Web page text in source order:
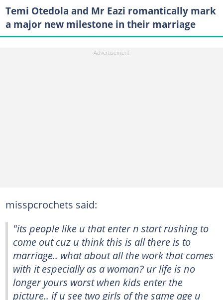
Temi Otedola and Mr Eazi romantically mark
a major new milestone in their marriage
misspcrochets said:
"its people like u that enter n start rushing to
come out cuz u think this is all there is to
marriage.. what about all the work that comes
with it especially as a woman? ur life is no
longer yours worst when kids enter the
picture.. if u see two girls of the same age u